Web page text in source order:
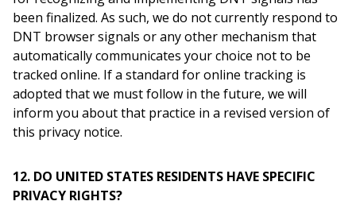
been finalized. As such, we do not currently respond to
DNT browser signals or any other mechanism that
automatically communicates your choice not to be
tracked online. If a standard for online tracking is
adopted that we must follow in the future, we will
inform you about that practice in a revised version of
this privacy notice.
12. DO UNITED STATES RESIDENTS HAVE SPECIFIC
PRIVACY RIGHTS?